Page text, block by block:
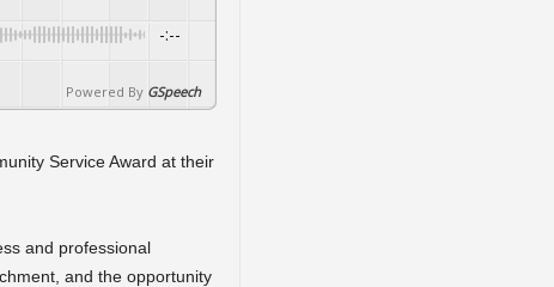
-:--
Powered By GSpeech
Service Award at their
and professional
and the opportunity